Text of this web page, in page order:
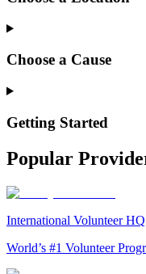
Choose a Cause
Getting Started
Popular
International Volunteer
World’s #1 Volunteer